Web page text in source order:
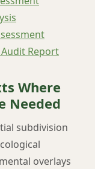
Report
Where
Needed
subdivision
overlays